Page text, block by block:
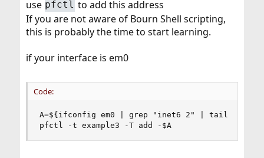
use pfctl to add this address
If you are not aware of Bourn Shell scripting,
this is probably the time to start learning.
if your interface is em0
Code:
A=${ifconfig em0 | grep "inet6 2" | tail -n 1
pfctl -t example3 -T add -$A